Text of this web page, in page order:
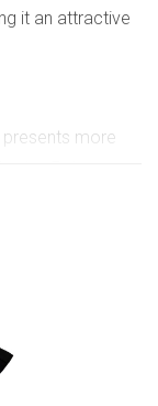
it an attractive
more
Broward are
those seeking
For instance,
Pines or Coral
prices.